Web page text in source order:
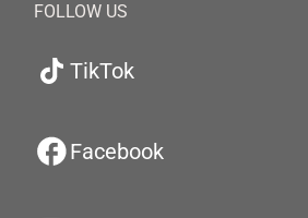
FOLLOW US
TikTok
Facebook